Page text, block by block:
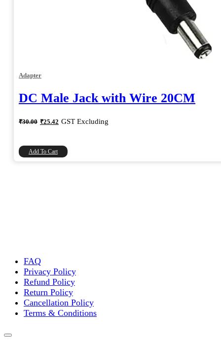
Adapter
DC Male Jack with Wire 20CM
₹30.00 Original
price
₹25.42 Current
price
GST Excluding
Add To Cart
FAQ
Privacy Policy
Refund Policy
Return Policy
Cancellation Policy
Terms & Conditions